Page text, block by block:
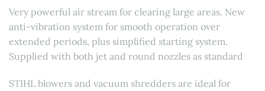
Very powerful air stream for clearing large areas. New
anti-vibration system for smooth operation over
extended periods, plus simplified starting system.
Supplied with both jet and round nozzles as standard
STIHL blowers and vacuum shredders are ideal for